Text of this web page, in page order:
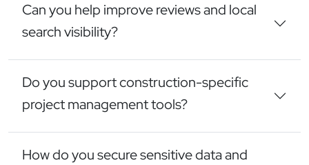
Can you help improve reviews and local
search visibility?
Do you support construction-specific
project management tools?
How do you secure sensitive data and